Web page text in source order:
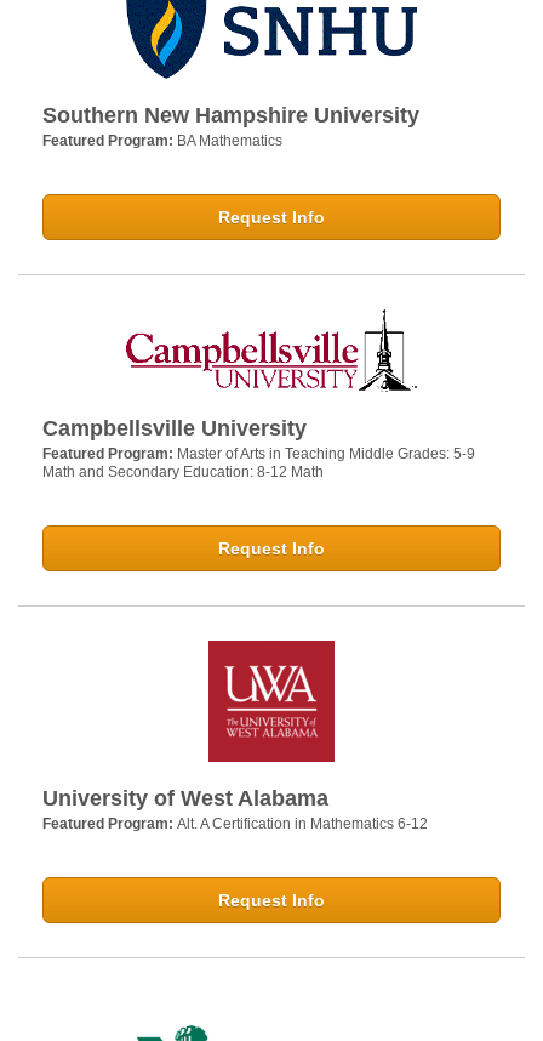
Southern New Hampshire University
Featured Program: BA Mathematics
Request Info
Campbellsville University
Featured Program: Master of Arts in Teaching Middle Grades: 5-9
Math and Secondary Education: 8-12 Math
Request Info
University of West Alabama
Featured Program: Alt. A Certification in Mathematics 6-12
Request Info